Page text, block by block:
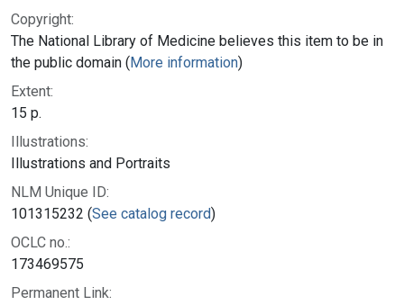
Copyright:
The National Library of Medicine believes this item to be in
the public domain (More information)
Extent:
15 p.
Illustrations:
Illustrations and Portraits
NLM Unique ID:
101315232 (See catalog record)
OCLC no.:
173469575
Permanent Link: